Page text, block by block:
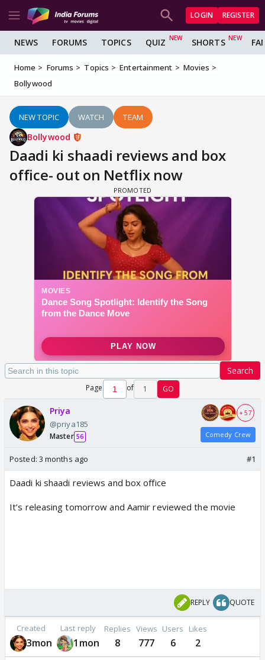
LOGIN REGISTER
NEWS FORUMS TOPICS QUIZ SHORTS
Home Forums Topics Entertainment
Movies
Bollywood
NEW TOPIC WATCH TEAM
Bollywood
Daadi ki shaadi reviews and box
office- out on Netflix now
Search
Page of 1 GO
Priya
@priya185
Master 56
+ 57
Comedy Crew
Posted: 3 months ago #1
Daadi ki shaadi reviews and box office
It’s releasing tomorrow and Aamir reviewed the movie
REPLY QUOTE
Created
3mon
Last reply
1mon
Replies
8
Views
777
Users
6
Likes
2